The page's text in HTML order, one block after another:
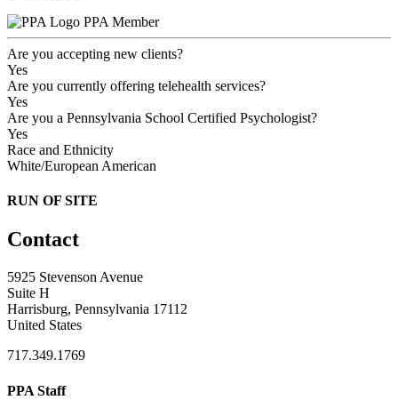
PPA Member
Are you accepting new clients?
Yes
Are you currently offering telehealth services?
Yes
Are you a Pennsylvania School Certified Psychologist?
Yes
Race and Ethnicity
White/European American
RUN OF SITE
Contact
5925 Stevenson Avenue
Suite H
Harrisburg, Pennsylvania 17112
United States
717.349.1769
PPA Staff